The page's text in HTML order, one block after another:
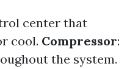
center that
cool. Compressor:
the system.